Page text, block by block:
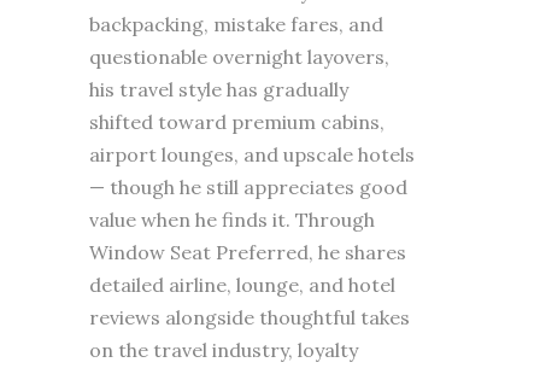
backpacking, mistake fares, and
questionable overnight layovers,
his travel style has gradually
shifted toward premium cabins,
airport lounges, and upscale hotels
— though he still appreciates good
value when he finds it. Through
Window Seat Preferred, he shares
detailed airline, lounge, and hotel
reviews alongside thoughtful takes
on the travel industry, loyalty